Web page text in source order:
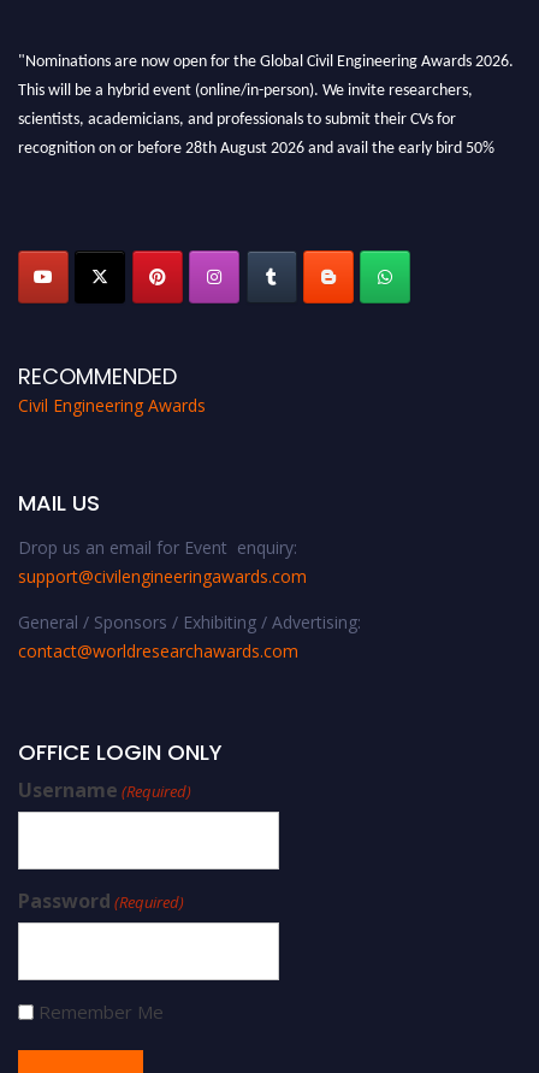
RECOMMENDED
Civil Engineering Awards
MAIL US
Drop us an email for Event enquiry:
support@civilengineeringawards.com
General / Sponsors / Exhibiting / Advertising:
contact@worldresearchawards.com
OFFICE LOGIN ONLY
Username (Required)
Password (Required)
Remember Me